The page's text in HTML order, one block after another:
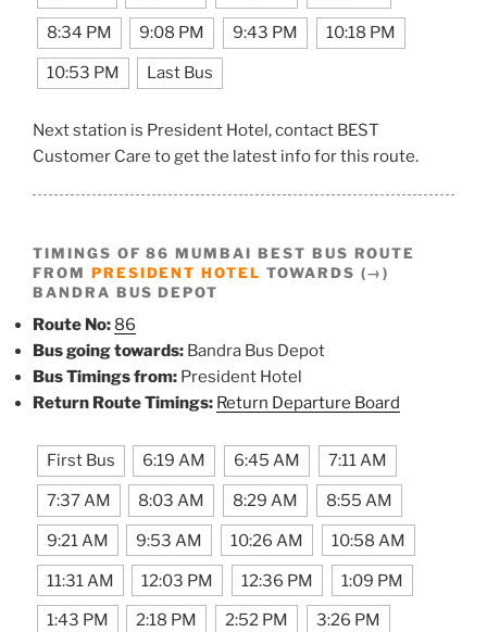
8:34 PM 9:08 PM 9:43 PM 10:18 PM
10:53 PM Last Bus
Next station is President Hotel, contact BEST
Customer Care to get the latest info for this route.
TIMINGS OF 86 MUMBAI BEST BUS ROUTE
FROM PRESIDENT HOTEL TOWARDS (→)
BANDRA BUS DEPOT
Route No: 86
Bus going towards: Bandra Bus Depot
Bus Timings from: President Hotel
Return Route Timings: Return Departure Board
First Bus 6:19 AM 6:45 AM 7:11 AM
7:37 AM 8:03 AM 8:29 AM 8:55 AM
9:21 AM 9:53 AM 10:26 AM 10:58 AM
11:31 AM 12:03 PM 12:36 PM 1:09 PM
1:43 PM 2:18 PM 2:52 PM 3:26 PM